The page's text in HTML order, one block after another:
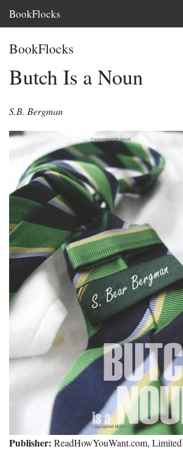
BookFlocks
BookFlocks
Butch Is a Noun
S.B. Bergman
Publisher: ReadHowYouWant.com, Limited